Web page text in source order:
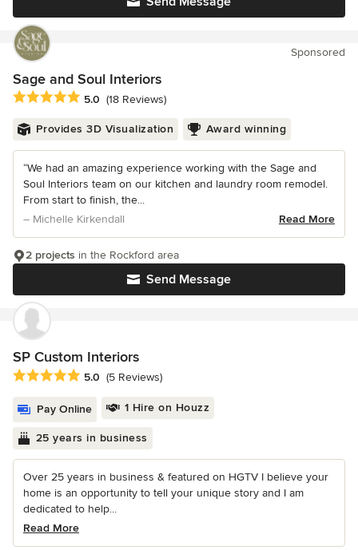
Sponsored
Sage and Soul Interiors
Average rating: 5 out of 5 stars
5.0 (18 Reviews)
Provides 3D Visualization Award winning
“We had an amazing experience working with the Sage and
Soul Interiors team on our kitchen and laundry room remodel.
From start to finish, the...
– Michelle Kirkendall
Read More
Send Message
2 projects in the Rockford area
SP Custom Interiors
Average rating: 5 out of 5 stars
5.0 (5 Reviews)
Pay Online 1 Hire on Houzz
25 years in business
Over 25 years in business & featured on HGTV I believe your
home is an opportunity to tell your unique story and I am
dedicated to help...
Read More